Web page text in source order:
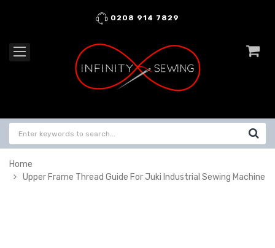
0208 914 7829
Home
Upper Frame Thread Guide For Juki Industrial Sewing Machine